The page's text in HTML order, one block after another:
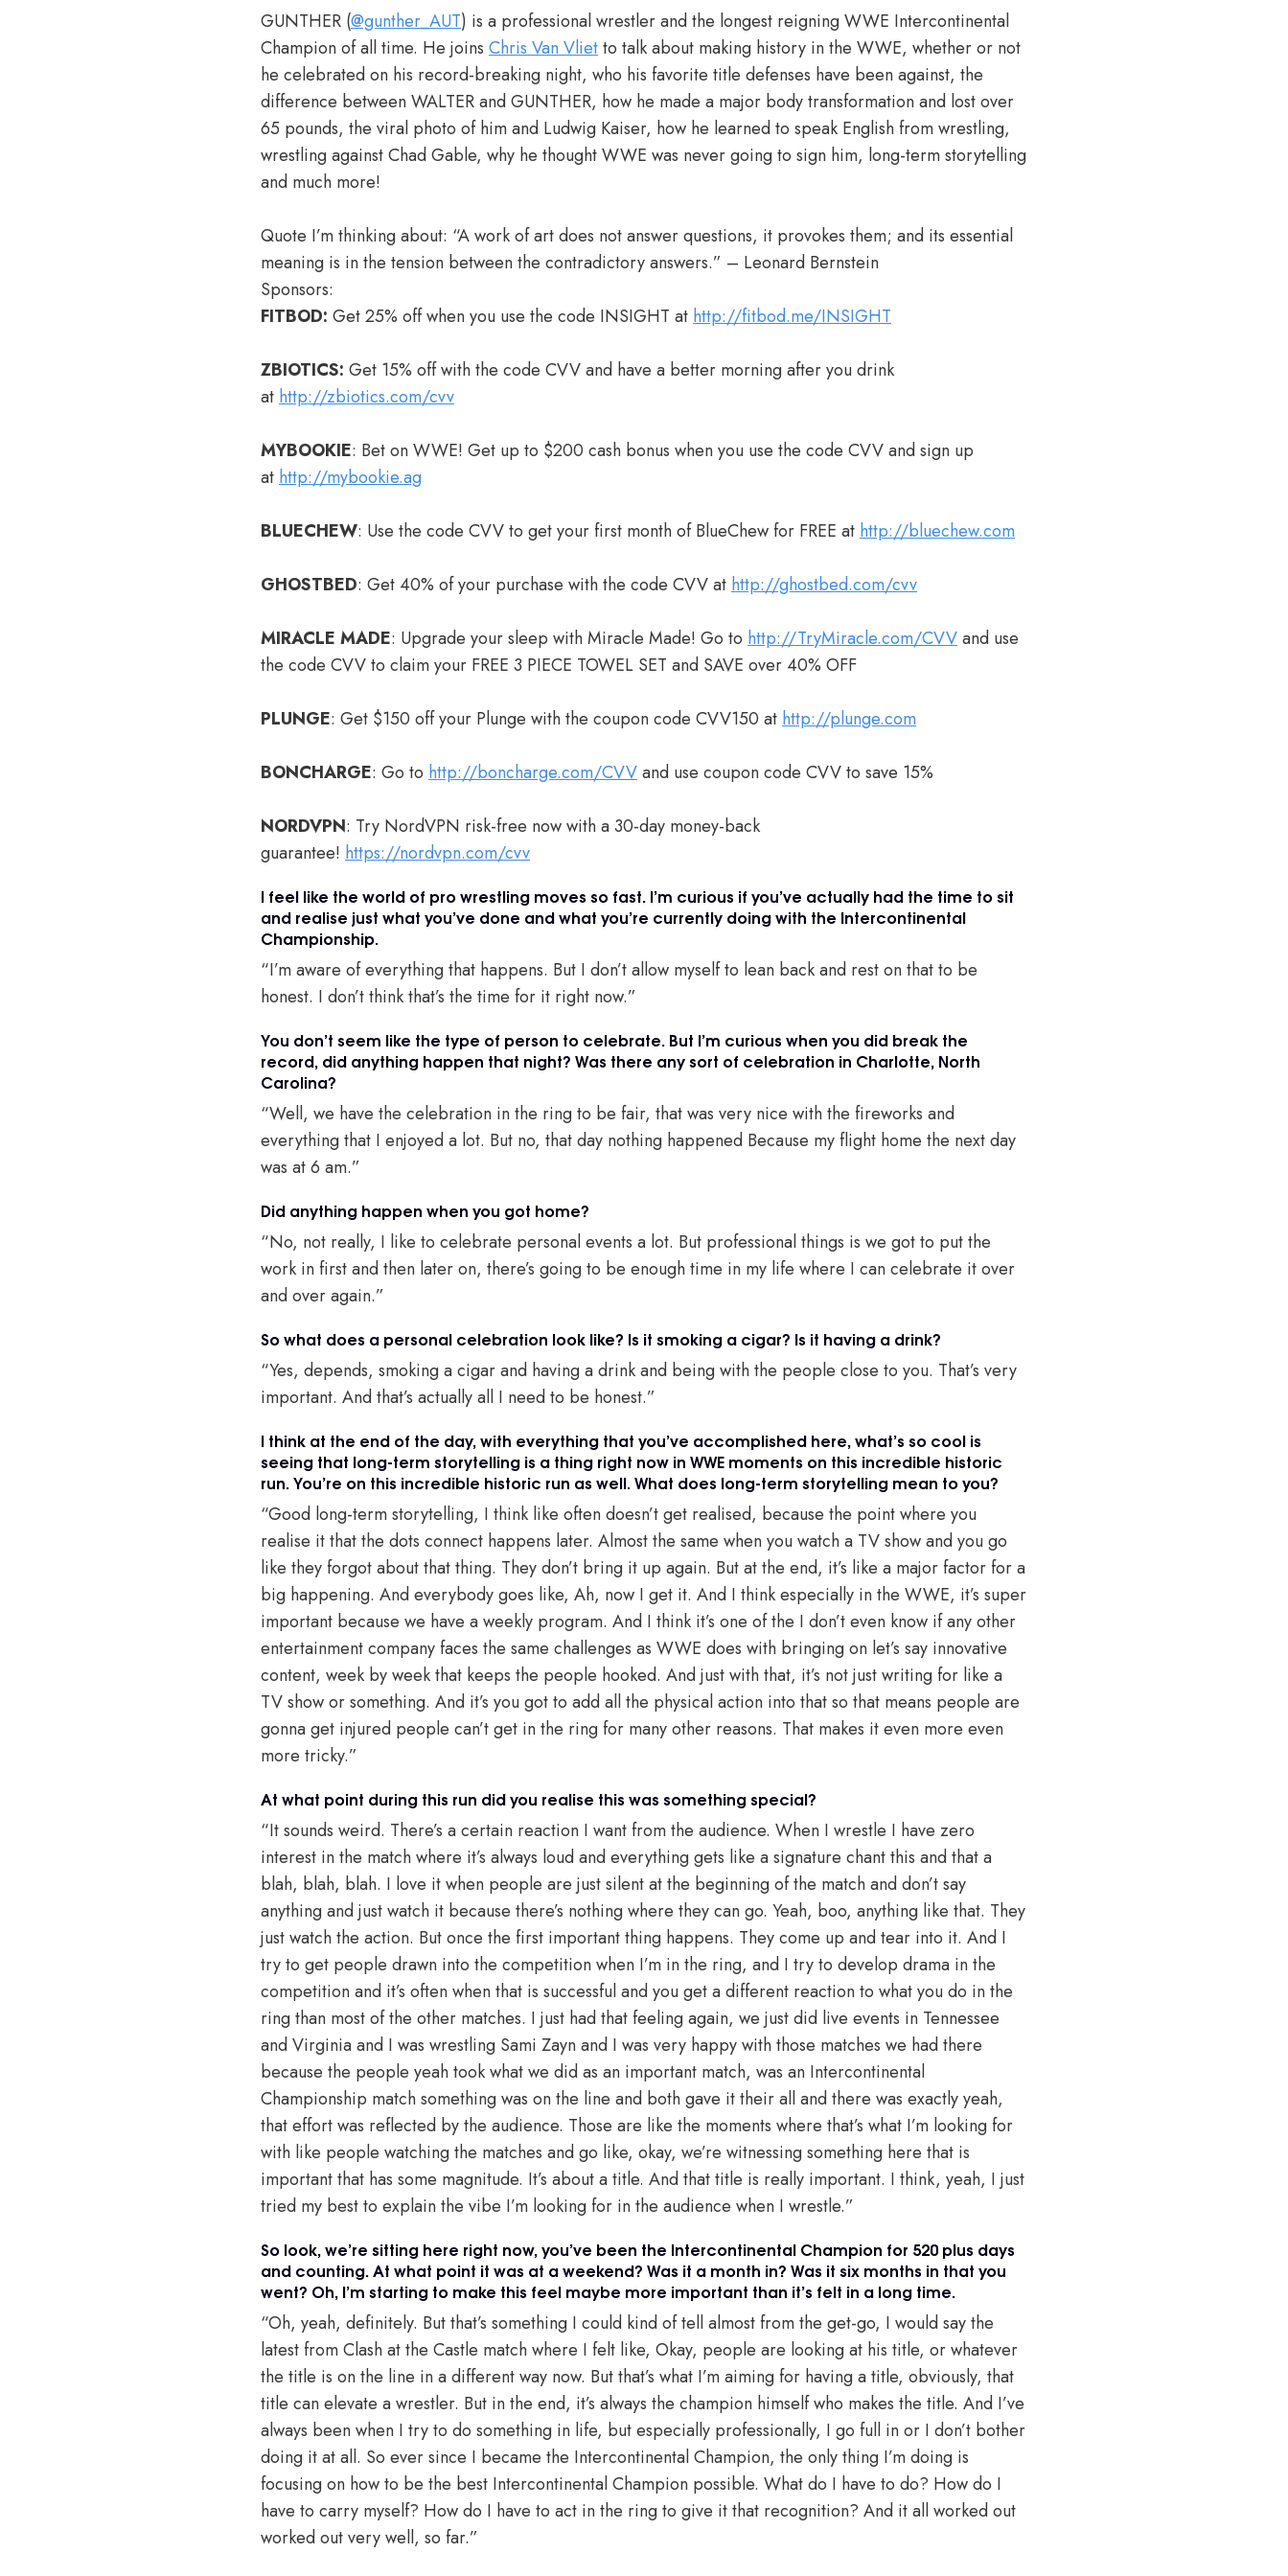
GUNTHER (@gunther_AUT) is a professional wrestler and the longest reigning WWE Intercontinental
Champion of all time. He joins Chris Van Vlietto talk about making history in the WWE, whether or not
he celebrated on his record-breaking night, who his favorite title defenses have been against, the
difference between WALTER and GUNTHER, how he made a major body transformation and lost over
65 pounds, the viral photo of him and Ludwig Kaiser, how he learned to speak English from wrestling,
wrestling against Chad Gable, why he thought WWE was never going to sign him, long-term storytelling
and much more!
Quote I’m thinking about: “A work of art does not answer questions, it provokes them; and its essential
meaning is in the tension between the contradictory answers.” – Leonard Bernstein
Sponsors:
FITBOD: Get 25% off when you use the code INSIGHT at http://fitbod.me/INSIGHT
ZBIOTICS: Get 15% off with the code CVV and have a better morning after you drink
at http://zbiotics.com/cvv
MYBOOKIE: Bet on WWE! Get up to $200 cash bonus when you use the code CVV and sign up
at http://mybookie.ag
BLUECHEW: Use the code CVV to get your first month of BlueChew for FREE at http://bluechew.com
GHOSTBED: Get 40% of your purchase with the code CVV at http://ghostbed.com/cvv
MIRACLE MADE: Upgrade your sleep with Miracle Made! Go to http://TryMiracle.com/CVVand use
the code CVV to claim your FREE 3 PIECE TOWEL SET and SAVE over 40% OFF
PLUNGE: Get $150 off your Plunge with the coupon code CVV150 at http://plunge.com
BONCHARGE: Go to http://boncharge.com/CVVand use coupon code CVV to save 15%
NORDVPN: Try NordVPN risk-free now with a 30-day money-back
guarantee! https://nordvpn.com/cvv
I feel like the world of pro wrestling moves so fast. I’m curious if you’ve actually had the time to sit
and realise just what you’ve done and what you’re currently doing with the Intercontinental
Championship.
“I’m aware of everything that happens. But I don’t allow myself to lean back and rest on that to be
honest. I don’t think that’s the time for it right now.”
You don’t seem like the type of person to celebrate. But I’m curious when you did break the
record, did anything happen that night? Was there any sort of celebration in Charlotte, North
Carolina?
“Well, we have the celebration in the ring to be fair, that was very nice with the fireworks and
everything that I enjoyed a lot. But no, that day nothing happened Because my flight home the next day
was at 6 am.”
Did anything happen when you got home?
“No, not really, I like to celebrate personal events a lot. But professional things is we got to put the
work in first and then later on, there’s going to be enough time in my life where I can celebrate it over
and over again.”
So what does a personal celebration look like? Is it smoking a cigar? Is it having a drink?
“Yes, depends, smoking a cigar and having a drink and being with the people close to you. That’s very
important. And that’s actually all I need to be honest.”
I think at the end of the day, with everything that you’ve accomplished here, what’s so cool is
seeing that long-term storytelling is a thing right now in WWE moments on this incredible historic
run. You’re on this incredible historic run as well. What does long-term storytelling mean to you?
“Good long-term storytelling, I think like often doesn’t get realised, because the point where you
realise it that the dots connect happens later. Almost the same when you watch a TV show and you go
like they forgot about that thing. They don’t bring it up again. But at the end, it’s like a major factor for a
big happening. And everybody goes like, Ah, now I get it. And I think especially in the WWE, it’s super
important because we have a weekly program. And I think it’s one of the I don’t even know if any other
entertainment company faces the same challenges as WWE does with bringing on let’s say innovative
content, week by week that keeps the people hooked. And just with that, it’s not just writing for like a
TV show or something. And it’s you got to add all the physical action into that so that means people are
gonna get injured people can’t get in the ring for many other reasons. That makes it even more even
more tricky.”
At what point during this run did you realise this was something special?
“It sounds weird. There’s a certain reaction I want from the audience. When I wrestle I have zero
interest in the match where it’s always loud and everything gets like a signature chant this and that a
blah, blah, blah. I love it when people are just silent at the beginning of the match and don’t say
anything and just watch it because there’s nothing where they can go. Yeah, boo, anything like that. They
just watch the action. But once the first important thing happens. They come up and tear into it. And I
try to get people drawn into the competition when I’m in the ring, and I try to develop drama in the
competition and it’s often when that is successful and you get a different reaction to what you do in the
ring than most of the other matches. I just had that feeling again, we just did live events in Tennessee
and Virginia and I was wrestling Sami Zayn and I was very happy with those matches we had there
because the people yeah took what we did as an important match, was an Intercontinental
Championship match something was on the line and both gave it their all and there was exactly yeah,
that effort was reflected by the audience. Those are like the moments where that’s what I’m looking for
with like people watching the matches and go like, okay, we’re witnessing something here that is
important that has some magnitude. It’s about a title. And that title is really important. I think, yeah, I just
tried my best to explain the vibe I’m looking for in the audience when I wrestle.”
So look, we’re sitting here right now, you’ve been the Intercontinental Champion for 520 plus days
and counting. At what point it was at a weekend? Was it a month in? Was it six months in that you
went? Oh, I’m starting to make this feel maybe more important than it’s felt in a long time.
“Oh, yeah, definitely. But that’s something I could kind of tell almost from the get-go, I would say the
latest from Clash at the Castle match where I felt like, Okay, people are looking at his title, or whatever
the title is on the line in a different way now. But that’s what I’m aiming for having a title, obviously, that
title can elevate a wrestler. But in the end, it’s always the champion himself who makes the title. And I’ve
always been when I try to do something in life, but especially professionally, I go full in or I don’t bother
doing it at all. So ever since I became the Intercontinental Champion, the only thing I’m doing is
focusing on how to be the best Intercontinental Champion possible. What do I have to do? How do I
have to carry myself? How do I have to act in the ring to give it that recognition? And it all worked out
worked out very well, so far.”